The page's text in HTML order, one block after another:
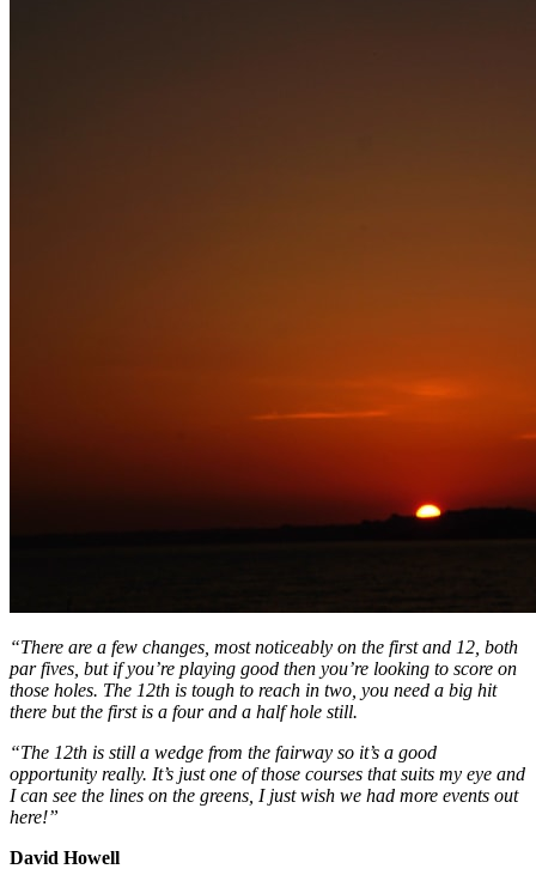
“There are a few changes, most noticeably on the first and 12, both
par fives, but if you’re playing good then you’re looking to score on
those holes. The 12th is tough to reach in two, you need a big hit
there but the first is a four and a half hole still.
“The 12th is still a wedge from the fairway so it’s a good
opportunity really. It’s just one of those courses that suits my eye and
I can see the lines on the greens, I just wish we had more events out
here!”
David Howell